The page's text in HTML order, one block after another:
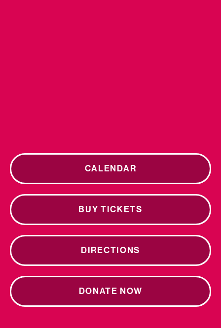
CALENDAR
BUY TICKETS
DIRECTIONS
DONATE NOW